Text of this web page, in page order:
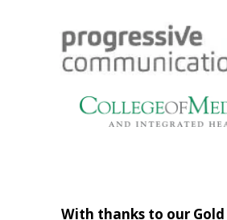
With thanks to our